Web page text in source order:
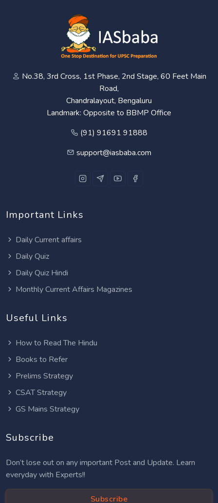
No.38, 3rd Cross, 1st Phase, 2nd Stage, 60 Feet Main
Road,
Chandralayout, Bengaluru
Landmark: Opposite to BBMP Office
(91) 91691 91888
support@iasbaba.com
Important Links
Daily Current affairs
Daily Quiz
Daily Quiz Hindi
Monthly Current Affairs Magazines
Useful Links
How to Read The Hindu
Books to Refer
Prelims Strategy
CSAT Strategy
GS Mains Strategy
Subscribe
Don’t lose out on any important Post and Update. Learn
everyday with Experts!!
Subscribe